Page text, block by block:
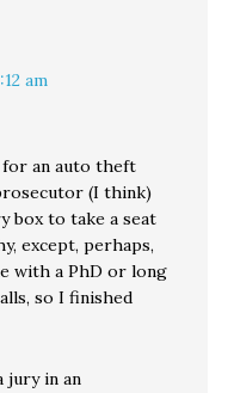
am
an auto theft
(I think)
box to take a seat
except, perhaps,
with a PhD or long
so I finished
jury in an